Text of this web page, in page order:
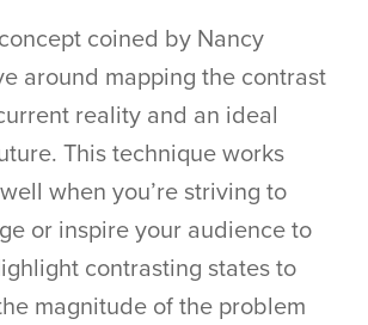
coined by Nancy
around mapping the contrast
reality and an ideal
This technique works
when you’re striving to
or inspire your audience to
contrasting states to
magnitude of the problem